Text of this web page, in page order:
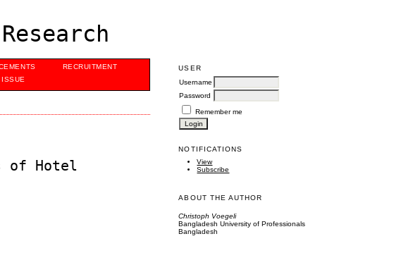
USER
Username
Password
Remember me
NOTIFICATIONS
View
Subscribe
ABOUT THE AUTHOR
Christoph Voegeli
Bangladesh University of Professionals
Bangladesh
RECRUITMENT
of Hotel